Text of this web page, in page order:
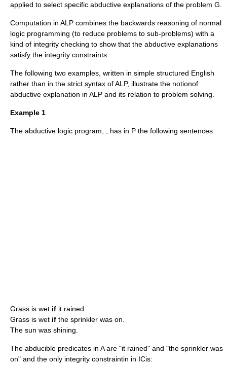
applied to select specific abductive explanations of the problem G.
Computation in ALP combines the backwards reasoning of normal
logic programming (to reduce problems to sub-problems) with a
kind of integrity checking to show that the abductive explanations
satisfy the integrity constraints.
The following two examples, written in simple structured English
rather than in the strict syntax of ALP, illustrate the notionof
abductive explanation in ALP and its relation to problem solving.
Example 1
The abductive logic program, , has in P the following sentences:
Grass is wet if it rained.
Grass is wet if the sprinkler was on.
The sun was shining.
The abducible predicates in Aare "it rained" and "the sprinkler was
on" and the only integrity constraintin in ICis: